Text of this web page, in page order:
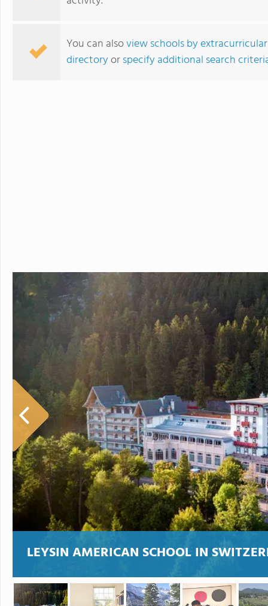
community with students
community is deeply
global awareness and a vibrant
You can alsoview schools by
directoryorspecify additional search
LEYSIN AMERICAN SCHOOL IN